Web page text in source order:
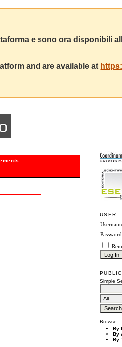
e sono ora disponibili
and are available at
USER
Password
Simple
Browse
By
By
By